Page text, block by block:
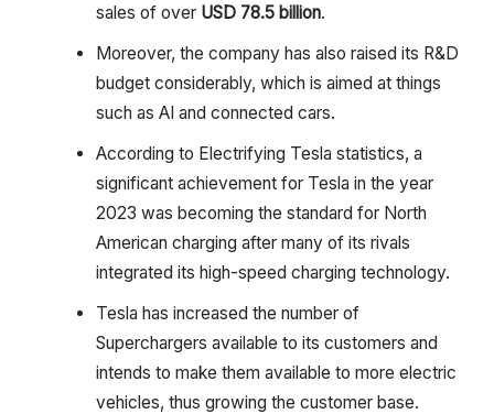
sales of over USD 78.5 billion.
Moreover, the company has also raised its R&D
budget considerably, which is aimed at things
such as AI and connected cars.
According to Electrifying Tesla statistics, a
significant achievement for Tesla in the year
2023 was becoming the standard for North
American charging after many of its rivals
integrated its high-speed charging technology.
Tesla has increased the number of
Superchargers available to its customers and
intends to make them available to more electric
vehicles, thus growing the customer base.